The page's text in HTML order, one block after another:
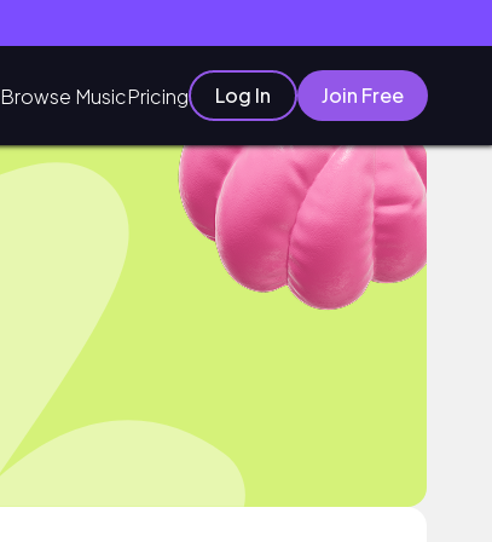
Browse MusicPricing Log In Join Free